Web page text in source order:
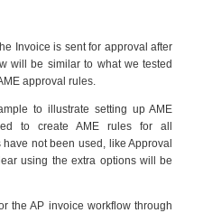
Invoice is sent for approval after
will be similar to what we tested
approval rules.
to illustrate setting up AME
to create AME rules for all
not been used, like Approval
using the extra options will be
the AP invoice workflow through